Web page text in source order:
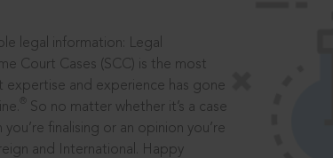
legal information: Legal
Court Cases (SCC) is the most
and experience has gone
So no matter whether it’s a case
finalising or an opinion you’re
and International. Happy